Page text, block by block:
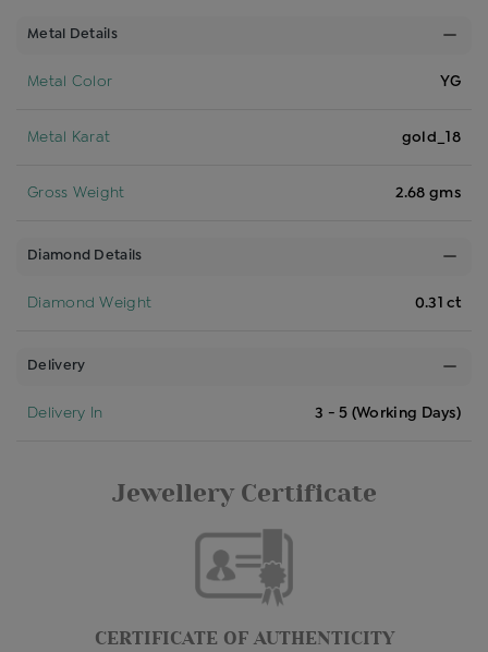
Metal Details
Metal Color YG
Metal Karat gold_18
Gross Weight 2.68 gms
Diamond Details
Diamond Weight 0.31 ct
Delivery
Delivery In 3 - 5 (Working Days)
Jewellery Certificate
CERTIFICATE OF AUTHENTICITY